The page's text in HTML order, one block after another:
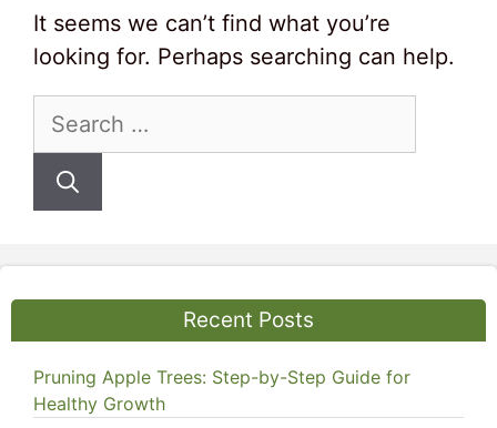
It seems we can’t find what you’re
looking for. Perhaps searching can help.
Search
Recent Posts
Pruning Apple Trees: Step-by-Step Guide for
Healthy Growth